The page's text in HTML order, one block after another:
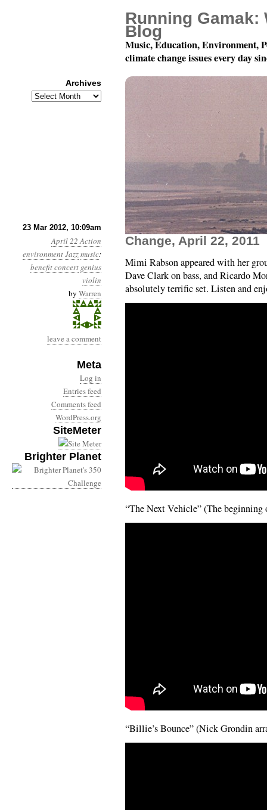
23 Mar 2012, 10:09am
April 22 Action
environmentJazzmusic:
benefit concert genius
violin
by Warren
leave a comment
Meta
Log in
Entries feed
Comments feed
WordPress.org
SiteMeter
Brighter Planet
Mimi Rabson Quartet:
Change, April 22, 2011
Mimi Rabson appeared with her
Dave Clark on bass, and Ricardo
absolutely terrific set. Listen and
“The Next Vehicle” (The
“Billie’s Bounce” (Nick Grondin
Running Gamak:
Blog
Music, Education, Environment,
climate change issues every day
Archives
Archives